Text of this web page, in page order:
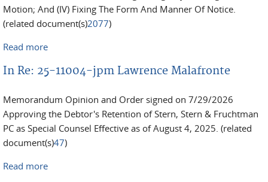
Motion; And (IV) Fixing The Form And Manner Of Notice.
(related document(s)2077)
Read more
In Re: 25-11004-jpm Lawrence Malafronte
Memorandum Opinion and Order signed on 7/29/2026
Approving the Debtor's Retention of Stern, Stern & Fruchtman
PC as Special Counsel Effective as of August 4, 2025. (related
document(s)47)
Read more